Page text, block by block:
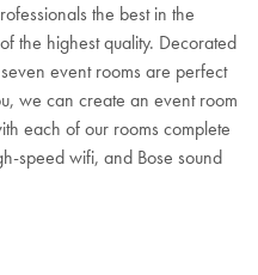
the best in the
the highest quality. Decorated
event rooms are perfect
we can create an event room
each of our rooms complete
speed wifi, and Bose sound